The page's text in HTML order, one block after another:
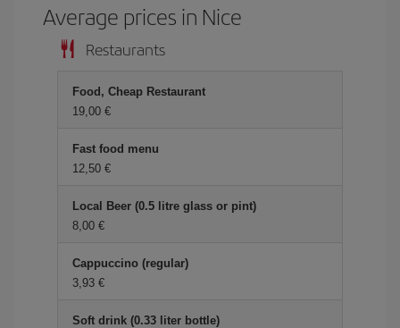
Average prices in Nice
Restaurants
Food, Cheap Restaurant
19,00 €
Fast food menu
12,50 €
Local Beer (0.5 litre glass or pint)
8,00 €
Cappuccino (regular)
3,93 €
Soft drink (0.33 liter bottle)